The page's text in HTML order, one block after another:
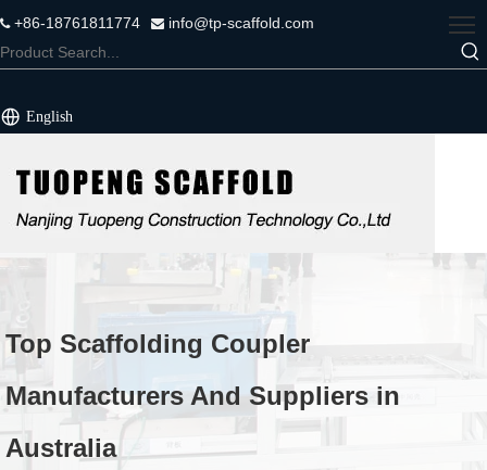
+86-18761811774  info@tp-scaffold.com
English
Top Scaffolding Coupler
Manufacturers And Suppliers in
Australia